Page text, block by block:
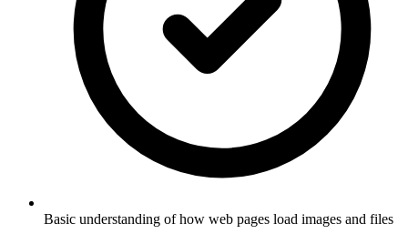
Basic understanding of how web pages load images and files